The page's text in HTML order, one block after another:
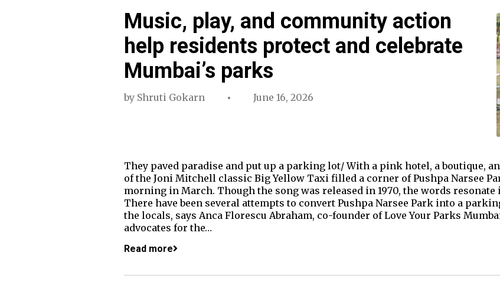
Music, play, and community action
help residents protect and celebrate
Mumbai’s parks
by Shruti Gokarn June 16, 2026
They paved paradise and put up a parking lot/ With a pink hotel, a boutique,
of the Joni Mitchell classic Big Yellow Taxi filled a corner of Pushpa Narsee
morning in March. Though the song was released in 1970, the words
There have been several attempts to convert Pushpa Narsee Park into a
the locals, says Anca Florescu Abraham, co-founder of Love Your Parks
advocates for the…
Read more